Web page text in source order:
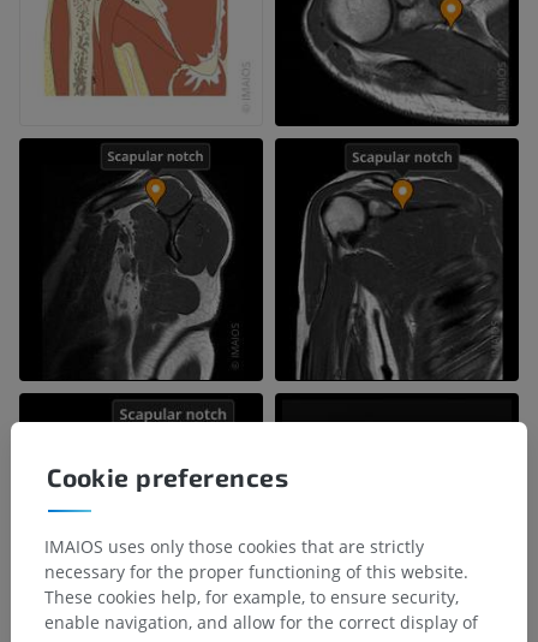
Cookie preferences
IMAIOS uses only those cookies that are strictly
necessary for the proper functioning of this website.
These cookies help, for example, to ensure security,
enable navigation, and allow for the correct display of